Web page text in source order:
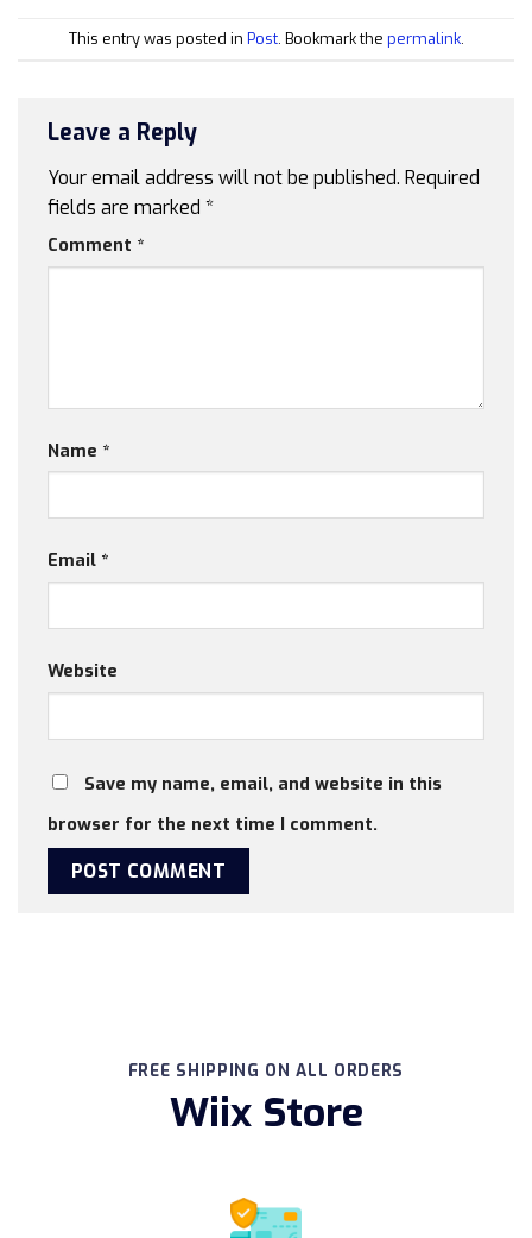
This entry was posted in Post. Bookmark the permalink.
Leave a Reply
Your email address will not be published. Required
fields are marked *
Comment *
Name *
Email *
Website
Save my name, email, and website in this
browser for the next time I comment.
FREE SHIPPING ON ALL ORDERS
Wiix Store